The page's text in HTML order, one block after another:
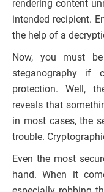
rendering content
intended recipient.
the help of a
Now, you must
steganography if
protection. Well,
reveals that
in most cases, the
trouble.
Even the most
hand. When it